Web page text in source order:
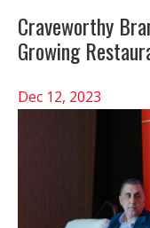
Craveworthy
Growing
Dec 12, 2023